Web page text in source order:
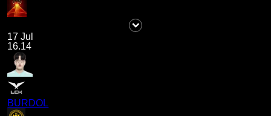
17 Jul
16.14
BURDOL